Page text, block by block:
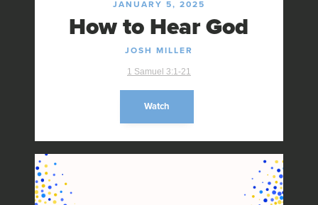
JANUARY 5, 2025
How to Hear God
JOSH MILLER
1 Samuel 3:1-21
Watch